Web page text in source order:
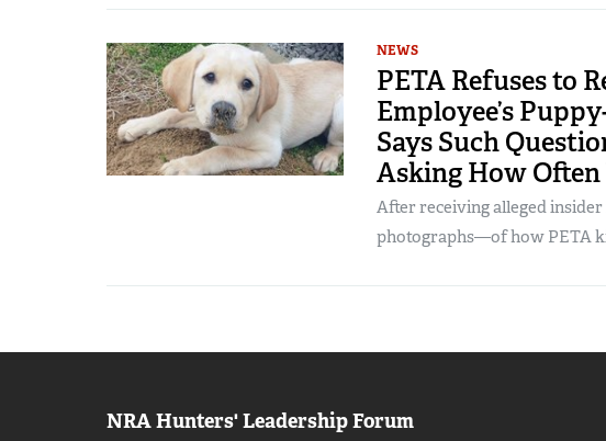
NEWS
PETA Refuses to
Employee’s
Says Such
Asking How Often
After receiving alleged
photographs—of how PETA
NRA Hunters' Leadership Forum